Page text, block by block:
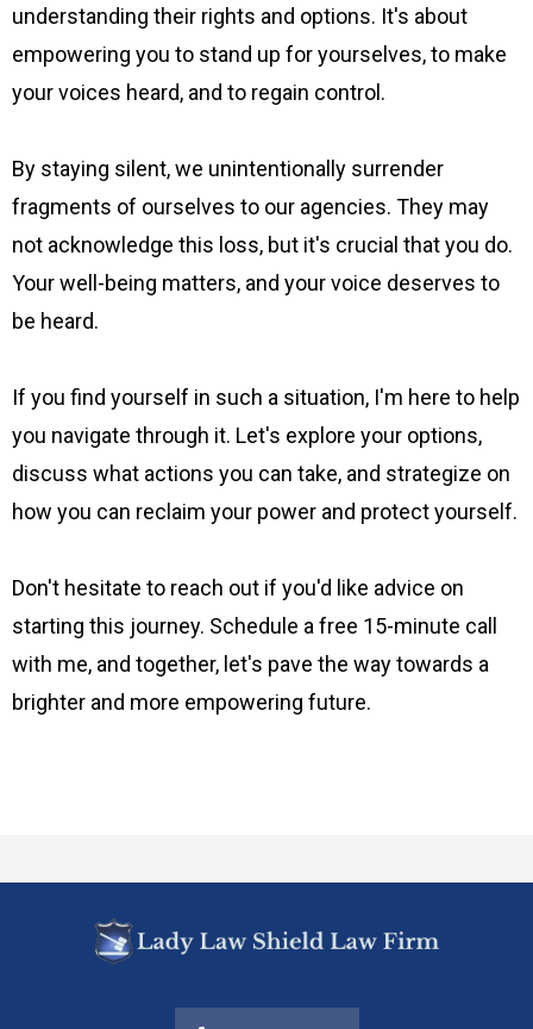
understanding their rights and options. It's about
empowering you to stand up for yourselves, to make
your voices heard, and to regain control.
By staying silent, we unintentionally surrender
fragments of ourselves to our agencies. They may
not acknowledge this loss, but it's crucial that you do.
Your well-being matters, and your voice deserves to
be heard.
If you find yourself in such a situation, I'm here to help
you navigate through it. Let's explore your options,
discuss what actions you can take, and strategize on
how you can reclaim your power and protect yourself.
Don't hesitate to reach out if you'd like advice on
starting this journey. Schedule a free 15-minute call
with me, and together, let's pave the way towards a
brighter and more empowering future.